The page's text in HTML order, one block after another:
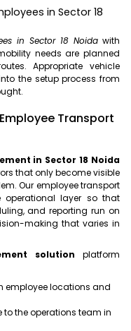
in Sector 18
in Sector 18 Noida with
needs are planned
Appropriate vehicle
the setup process from
Transport
in Sector 18 Noida
that only become visible
Our employee transport
operational layer so that
and reporting run on
making that varies in
solution platform
employee locations and
to the operations team in